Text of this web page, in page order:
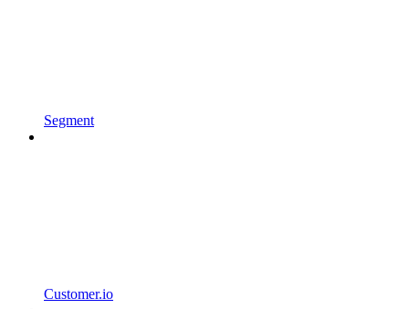
Segment
Customer.io